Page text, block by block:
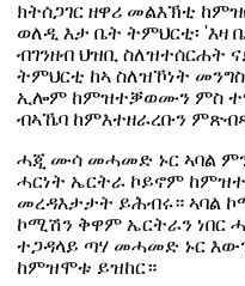
ክትሰጋገር ዘዋሪ መልእኽቲ
ወለዲ እታ ቤት ትምህርቲ፡ 'እዛ
ብገንዘብ ህዝቢ ስለዝተሰርሐት
ትምህርቲ ከኣ ስለዝኾነት
ኢሎም ከምዝተቓወሙን ምስ
ብኣኼባ ከምእተዘራረቡን
ሓጂ ሙሳ መሓመድ ኑር ኣባል
ሓርነት ኤርትራ ኮይኖም
መረዳእታታት ይሕብሩ። ኣባል
ኮሚሽን ቅዋም ኤርትራን ነበር
ተጋዳላይ ጣሃ መሓመድ ኑር
ከምዝሞቱ ይዝከር።